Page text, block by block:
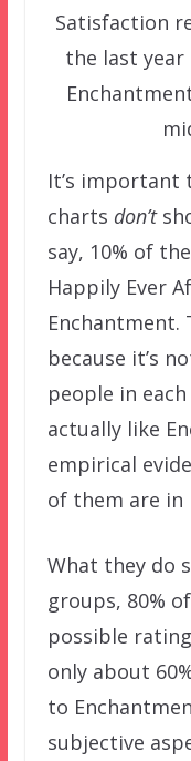
Satisfaction
the last year
It’s important
charts don’t
say, 10% of
Happily Ever
Enchantment.
because it’s
people in
actually like
empirical
of them are in
What they do
groups, 80%
possible
only about
to
subjective